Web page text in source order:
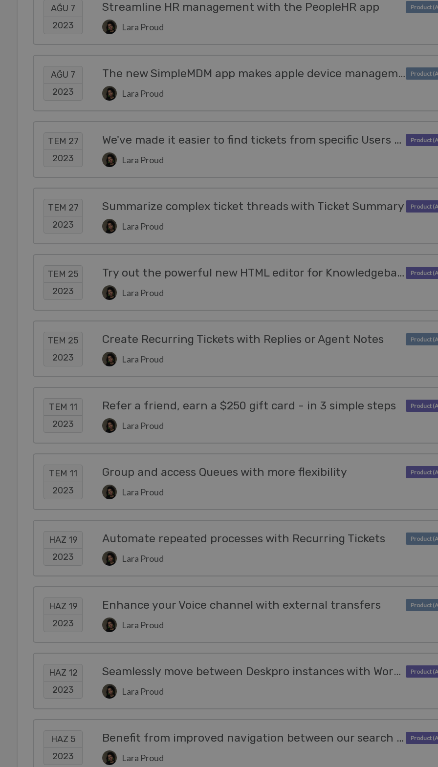
AĞU 7
2023
Streamline HR management with the PeopleHR app
Lara Proud
AĞU 7
2023
The new SimpleMDM app makes apple device management simple
Lara Proud
TEM 27
2023
We've made it easier to find tickets from specific Users or Organizations
Lara Proud
TEM 27
2023
Summarize complex ticket threads with Ticket Summary
Lara Proud
TEM 25
2023
Try out the powerful new HTML editor for Knowledgebase Articles
Lara Proud
TEM 25
2023
Create Recurring Tickets with Replies or Agent Notes
Lara Proud
TEM 11
2023
Refer a friend, earn a $250 gift card - in 3 simple steps
Lara Proud
TEM 11
2023
Group and access Queues with more flexibility
Lara Proud
HAZ 19
2023
Automate repeated processes with Recurring Tickets
Lara Proud
HAZ 19
2023
Enhance your Voice channel with external transfers
Lara Proud
HAZ 12
2023
Seamlessly move between Deskpro instances with Workspaces
Lara Proud
HAZ 5
2023
Benefit from improved navigation between our search features
Lara Proud